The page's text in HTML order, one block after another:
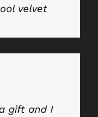
velvet
gift and I